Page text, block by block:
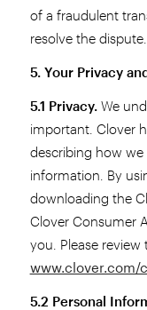
of a fraudulent
resolve the dispute.
5. Your Privacy
5.1 Privacy.We
important. Clover
describing how we
information. By
downloading the
Clover Consumer
you. Please review
www.clover.com/
5.2 Personal